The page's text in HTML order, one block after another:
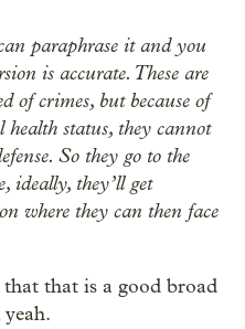
paraphrase it and you
is accurate. These are
of crimes, but because of
status, they cannot
So they go to the
ideally, they’ll get
where they can then face
that that is a good broad